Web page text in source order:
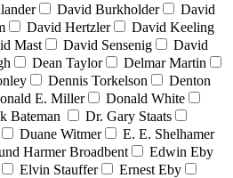
David Burkholder
David
David Hertzler
David Keeling
Mast David Sensenig
David
Dean Taylor
Delmar Martin
Dennis Torkelson
Denton
E. Miller
Donald White
Bateman
Dr. Gary Staats
Duane Witmer
E. E. Shelhamer
Harmer Broadbent
Edwin Eby
Elvin Stauffer
Ernest Eby